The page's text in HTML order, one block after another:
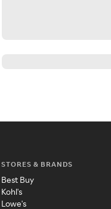
STORES & BRANDS
Best Buy
Kohl's
Lowe's